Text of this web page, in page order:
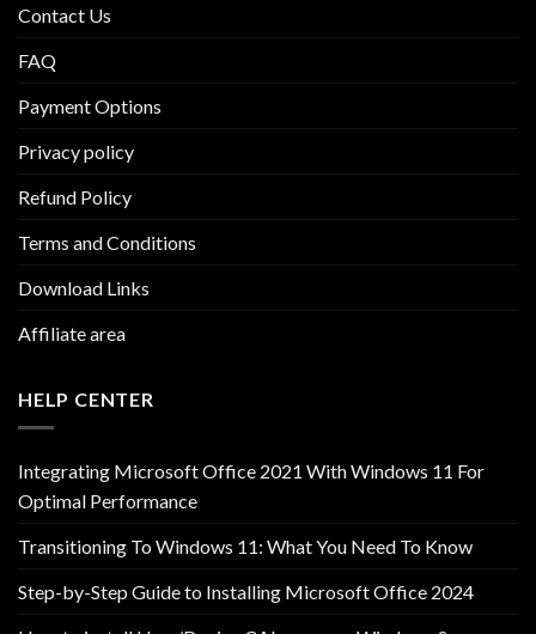
Contact Us
FAQ
Payment Options
Privacy policy
Refund Policy
Terms and Conditions
Download Links
Affiliate area
HELP CENTER
Integrating Microsoft Office 2021 With Windows 11 For
Optimal Performance
Transitioning To Windows 11: What You Need To Know
Step-by-Step Guide to Installing Microsoft Office 2024